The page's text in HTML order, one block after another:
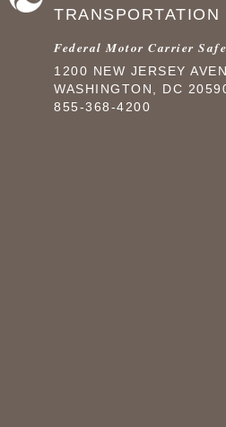
TRANSPORTATION
Federal Motor Carrier
1200 NEW JERSEY
WASHINGTON, DC
855-368-4200